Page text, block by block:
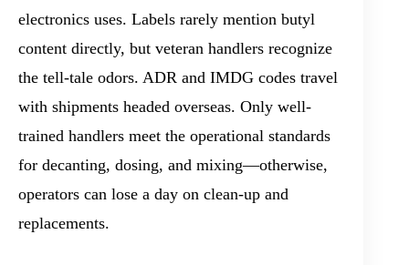
electronics uses. Labels rarely mention butyl
content directly, but veteran handlers recognize
the tell-tale odors. ADR and IMDG codes travel
with shipments headed overseas. Only well-
trained handlers meet the operational standards
for decanting, dosing, and mixing—otherwise,
operators can lose a day on clean-up and
replacements.